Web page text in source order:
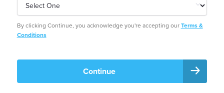
By clicking Continue, you acknowledge you're accepting ourTerms &
Conditions
Continue